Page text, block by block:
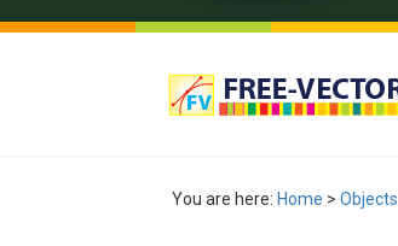
You are here: Home > Objects